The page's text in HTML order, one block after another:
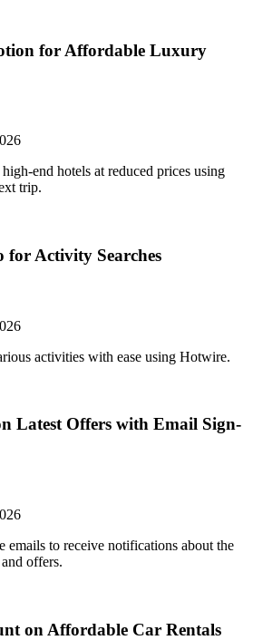
for Affordable Luxury
end hotels at reduced prices using
trip.
for Activity Searches
activities with ease using Hotwire.
Latest Offers with Email Sign-
emails to receive notifications about the
offers.
on Affordable Car Rentals